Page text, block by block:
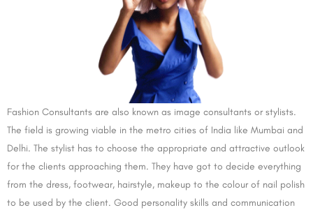
Fashion Consultants are also known as image consultants or stylists.
The field is growing viable in the metro cities of India like Mumbai and
Delhi. The stylist has to choose the appropriate and attractive outlook
for the clients approaching them. They have got to decide everything
from the dress, footwear, hairstyle, makeup to the colour of nail polish
to be used by the client. Good personality skills and communication